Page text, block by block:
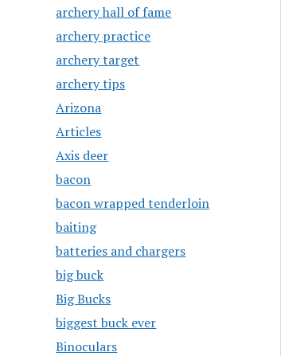
archery hall of fame
archery practice
archery target
archery tips
Arizona
Articles
Axis deer
bacon
bacon wrapped tenderloin
baiting
batteries and chargers
big buck
Big Bucks
biggest buck ever
Binoculars